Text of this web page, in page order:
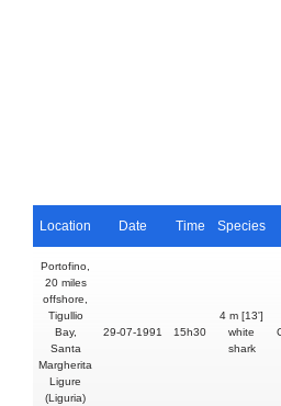
Location Date Time Species
Portofino,
20 miles
offshore,
Tigullio
Bay,
Santa
Margherita
Ligure
(Liguria)
29-07-1991 15h30
4 m [13']
white
shark